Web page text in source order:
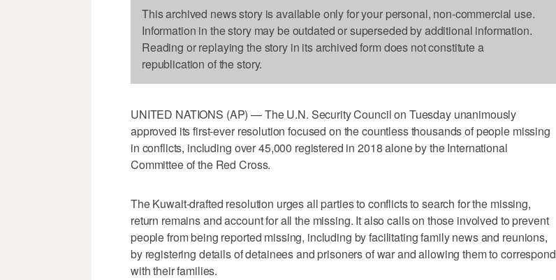
This archived news story is available only for your personal, non-commercial use.
Information in the story may be outdated or superseded by additional information.
Reading or replaying the story in its archived form does not constitute a
republication of the story.
UNITED NATIONS (AP) — The U.N. Security Council on Tuesday unanimously
approved its first-ever resolution focused on the countless thousands of people missing
in conflicts, including over 45,000 registered in 2018 alone by the International
Committee of the Red Cross.
The Kuwait-drafted resolution urges all parties to conflicts to search for the missing,
return remains and account for all the missing. It also calls on those involved to prevent
people from being reported missing, including by facilitating family news and reunions,
by registering details of detainees and prisoners of war and allowing them to correspond
with their families.